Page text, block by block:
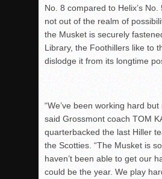
No. 8 compared to Helix’s
not out of the realm of
the Musket is securely
Library, the Foothillers like to
dislodge it from its longtime
“We’ve been working hard but
said Grossmont coach TOM
quarterbacked the last Hiller
the Scotties. “The Musket is
haven’t been able to get our
could be the year. We play